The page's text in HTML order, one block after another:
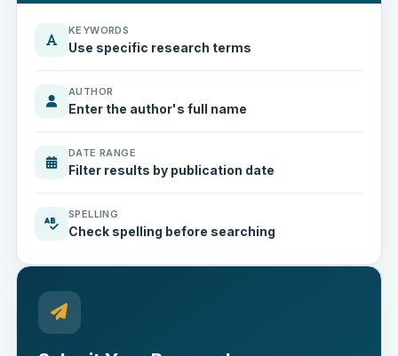
KEYWORDS
Use specific research terms
AUTHOR
Enter the author's full name
DATE RANGE
Filter results by publication date
SPELLING
Check spelling before searching